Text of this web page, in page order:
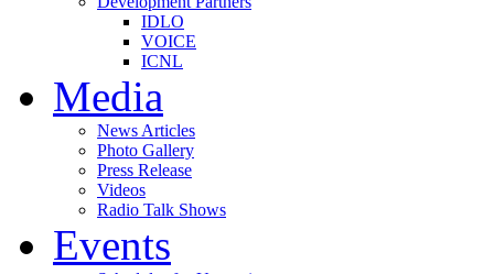
IDLO
VOICE
ICNL
Media
News Articles
Photo Gallery
Press Release
Videos
Radio Talk Shows
Events